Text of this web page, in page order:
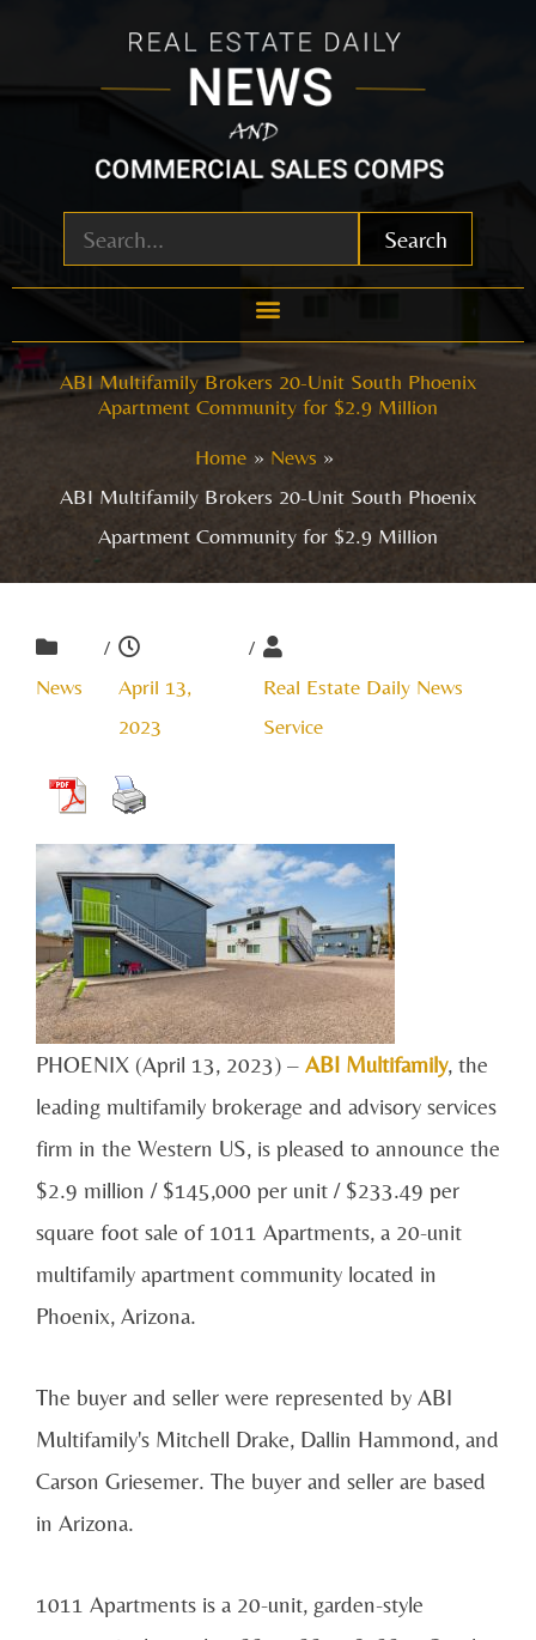
Search
ABI Multifamily Brokers 20-Unit South Phoenix
Apartment Community for $2.9 Million
Home
News
ABI Multifamily Brokers 20-Unit South Phoenix
Apartment Community for $2.9 Million
News
/
April 13,
2023
/
Real Estate Daily News
Service
PHOENIX (April 13, 2023) – ABI Multifamily, the
leading multifamily brokerage and advisory services
firm in the Western US, is pleased to announce the
$2.9 million / $145,000 per unit / $233.49 per
square foot sale of 1011 Apartments, a 20-unit
multifamily apartment community located in
Phoenix, Arizona.
The buyer and seller were represented by ABI
Multifamily's Mitchell Drake, Dallin Hammond, and
Carson Griesemer. The buyer and seller are based
in Arizona.
1011 Apartments is a 20-unit, garden-style